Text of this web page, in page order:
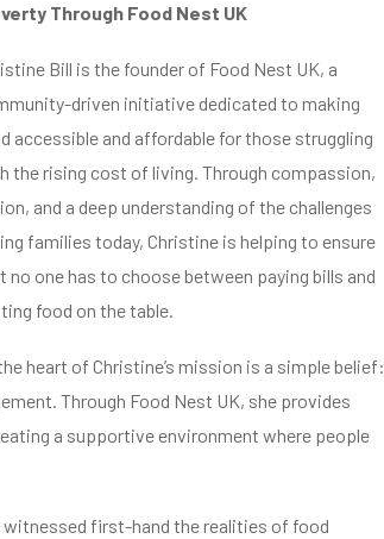
Through Food Nest UK
Bill is the founder of Food Nest UK, a
driven initiative dedicated to making
accessible and affordable for those struggling
the rising cost of living. Through compassion,
and a deep understanding of the challenges
families today, Christine is helping to ensure
no one has to choose between paying bills and
food on the table.
heart of Christine’s mission is a simple belief:
Through Food Nest UK, she provides
a supportive environment where people
witnessed first-hand the realities of food